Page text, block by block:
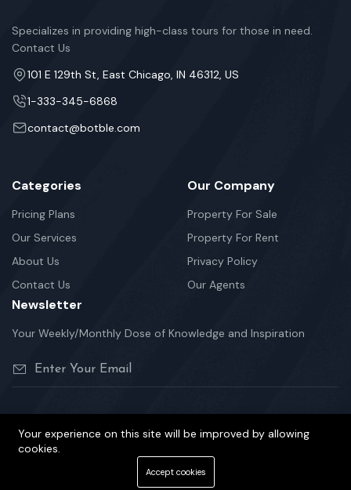
Specializes in providing high-class tours for those in need.
Contact Us
101 E 129th St, East Chicago, IN 46312, US
1-333-345-6868
contact@botble.com
Categories
Pricing Plans
Our Services
About Us
Contact Us
Our Company
Property For Sale
Property For Rent
Privacy Policy
Our Agents
Newsletter
Your Weekly/Monthly Dose of Knowledge and Inspiration
©2026 Hunter Properties is Proudly Powered by Yasir Team.
Privacy Policy Cookie Policy
Your experience on this site will be improved by allowing
cookies.
Accept cookies